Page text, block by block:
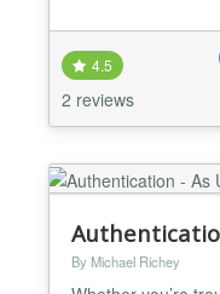
site's users. Test
Shack User
user's account by
4.5
2 reviews
By Michael Richey